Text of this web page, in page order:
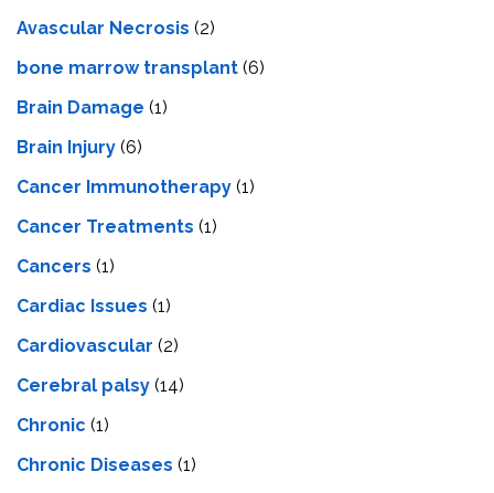
Avascular Necrosis (2)
bone marrow transplant (6)
Brain Damage (1)
Brain Injury (6)
Cancer Immunotherapy (1)
Cancer Treatments (1)
Cancers (1)
Cardiac Issues (1)
Cardiovascular (2)
Cerebral palsy (14)
Chronic (1)
Chronic Diseases (1)